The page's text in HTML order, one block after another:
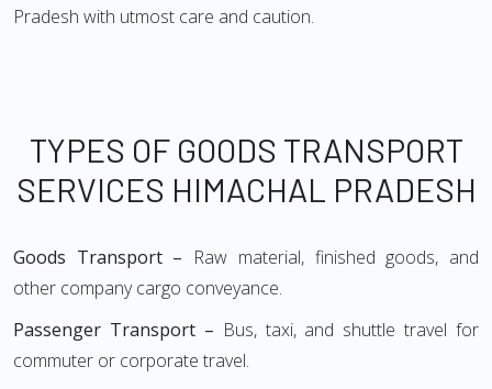
Pradesh with utmost care and caution.
TYPES OF GOODS TRANSPORT
SERVICES HIMACHAL PRADESH
Goods Transport – Raw material, finished goods, and
other company cargo conveyance.
Passenger Transport – Bus, taxi, and shuttle travel for
commuter or corporate travel.